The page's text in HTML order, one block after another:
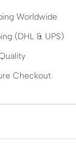
Worldwide
(DHL & UPS)
Checkout